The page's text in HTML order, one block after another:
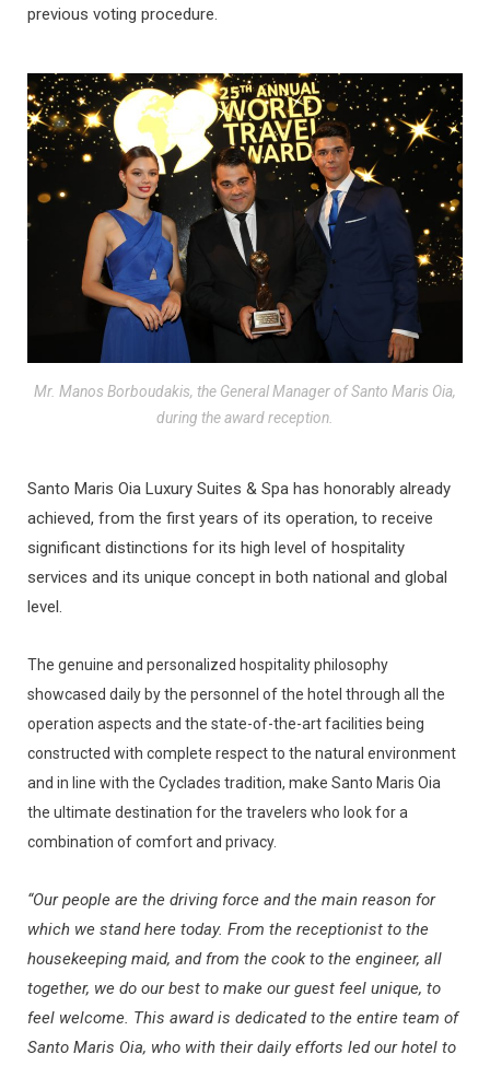
previous voting procedure.
Mr. Manos Borboudakis, the General Manager of Santo Maris Oia,
during the award reception.
Santo Maris Oia Luxury Suites & Spa has honorably already
achieved, from the first years of its operation, to receive
significant distinctions for its high level of hospitality
services and its unique concept in both national and global
level.
The genuine and personalized hospitality philosophy
showcased daily by the personnel of the hotel through all the
operation aspects and the state-of-the-art facilities being
constructed with complete respect to the natural environment
and in line with the Cyclades tradition, make Santo Maris Oia
the ultimate destination for the travelers who look for a
combination of comfort and privacy.
“Our people are the driving force and the main reason for
which we stand here today. From the receptionist to the
housekeeping maid, and from the cook to the engineer, all
together, we do our best to make our guest feel unique, to
feel welcome. This award is dedicated to the entire team of
Santo Maris Oia, who with their daily efforts led our hotel to